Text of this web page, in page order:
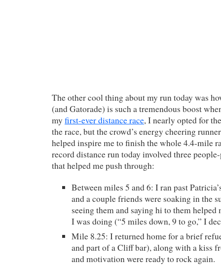
The other cool thing about my run today was
(and Gatorade) is such a tremendous boost
my first-ever distance race, I nearly opted for
the race, but the crowd’s energy cheering
helped inspire me to finish the whole 4.4-mile
record distance run today involved three
that helped me push through:
Between miles 5 and 6: I ran past
and a couple friends were soaking in the
seeing them and saying hi to them
I was doing (“5 miles down, 9 to go,” I
Mile 8.25: I returned home for a brief
and part of a Cliff bar), along with a kiss
and motivation were ready to rock again.